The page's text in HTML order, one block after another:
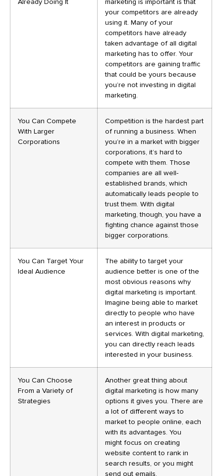
Already Doing It
marketing is important is that
your competitors are already
using it. Many of your
competitors have already
taken advantage of all digital
marketing has to offer. Your
competitors are gaining traffic
that could be yours because
you’re not investing in digital
marketing.
You Can Compete
With Larger
Corporations
Competition is the hardest part
of running a business. When
you’re in a market with bigger
corporations, it’s hard to
compete with them. Those
companies are all well-
established brands, which
automatically leads people to
trust them. With digital
marketing, though, you have a
fighting chance against those
bigger corporations.
You Can Target Your
Ideal Audience
The ability to target your
audience better is one of the
most obvious reasons why
digital marketing is important.
Imagine being able to market
directly to people who have
an interest in products or
services. With digital marketing,
you can directly reach leads
interested in your business.
You Can Choose
From a Variety of
Strategies
Another great thing about
digital marketing is how many
options it gives you. There are
a lot of different ways to
market to people online, each
with its advantages. You
might focus on creating
website content to rank in
search results, or you might
send out emails.